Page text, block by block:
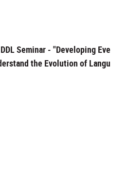
Seminar - "Developing Event-
the Evolution of Language